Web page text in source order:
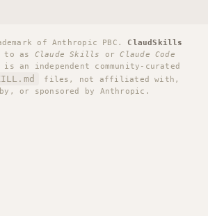
of Anthropic PBC. ClaudSkills
to as Claude Skills orClaude Code
is an independent community-curated
files, not affiliated with,
or sponsored by Anthropic.